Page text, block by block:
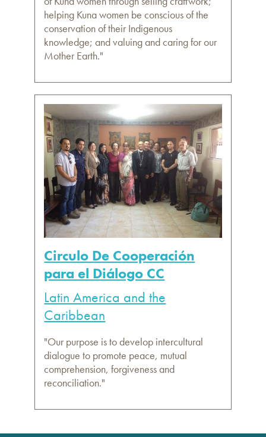
helping Kuna women be conscious of the
conservation of their Indigenous
knowledge; and valuing and caring for our
Mother Earth."
Circulo De Cooperación
para el Diálogo CC
Latin America and the
Caribbean
"Our purpose is to develop intercultural
dialogue to promote peace, mutual
comprehension, forgiveness and
reconciliation."